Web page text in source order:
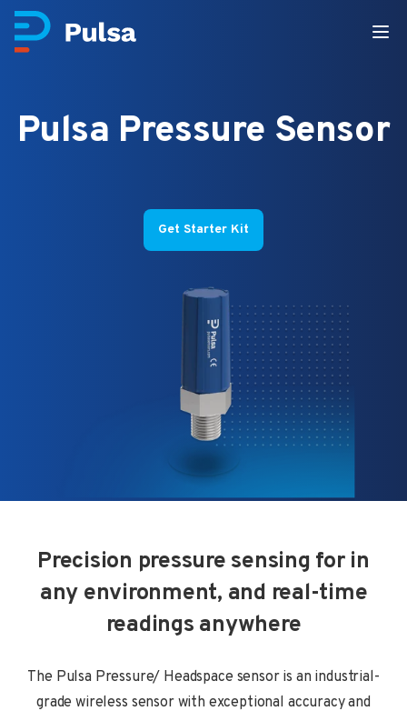
Pulsa Pressure Sensor
Get Starter Kit
Precision pressure sensing for in
any environment, and real-time
readings anywhere
The Pulsa Pressure/ Headspace sensor is an industrial-
grade wireless sensor with exceptional accuracy and